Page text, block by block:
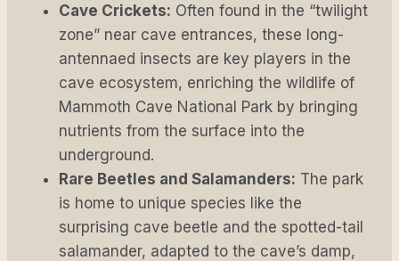
Cave Crickets: Often found in the “twilight
zone” near cave entrances, these long-
antennaed insects are key players in the
cave ecosystem, enriching the wildlife of
Mammoth Cave National Park by bringing
nutrients from the surface into the
underground.
Rare Beetles and Salamanders: The park
is home to unique species like the
surprising cave beetle and the spotted-tail
salamander, adapted to the cave’s damp,